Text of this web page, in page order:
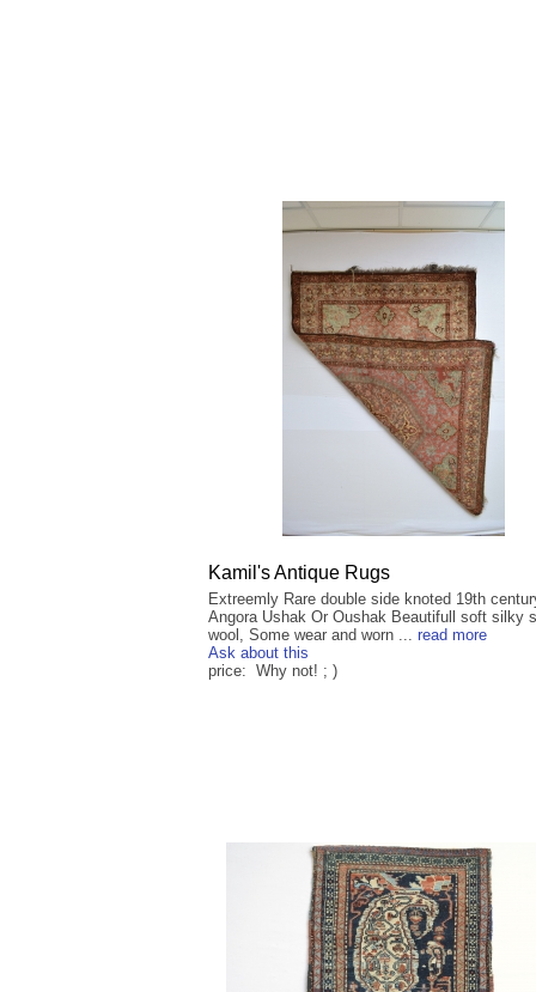
Kamil's Antique Rugs
Extreemly Rare double side knoted 19th
Angora Ushak Or Oushak Beautifull soft silky
wool, Some wear and worn ... read more
Ask about this
price: Why not! ; )